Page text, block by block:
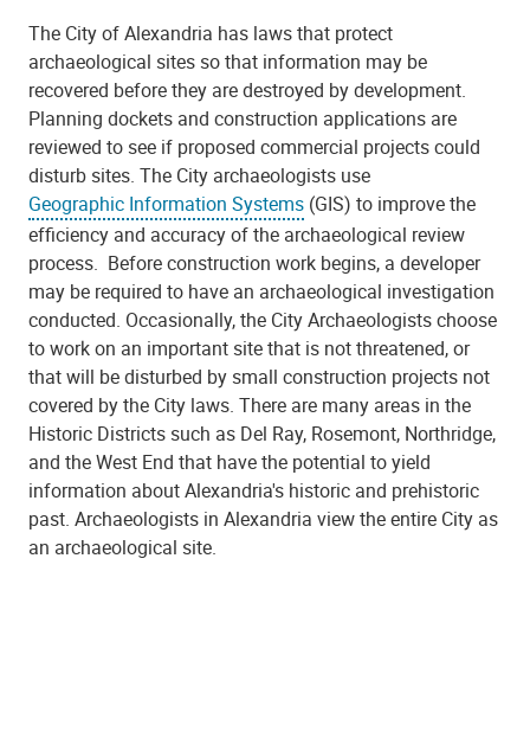
The City of Alexandria has laws that protect
archaeological sites so that information may be
recovered before they are destroyed by development.
Planning dockets and construction applications are
reviewed to see if proposed commercial projects could
disturb sites. The City archaeologists use
Geographic Information Systems (GIS) to improve the
efficiency and accuracy of the archaeological review
process. Before construction work begins, a developer
may be required to have an archaeological investigation
conducted. Occasionally, the City Archaeologists choose
to work on an important site that is not threatened, or
that will be disturbed by small construction projects not
covered by the City laws. There are many areas in the
Historic Districts such as Del Ray, Rosemont, Northridge,
and the West End that have the potential to yield
information about Alexandria's historic and prehistoric
past. Archaeologists in Alexandria view the entire City as
an archaeological site.